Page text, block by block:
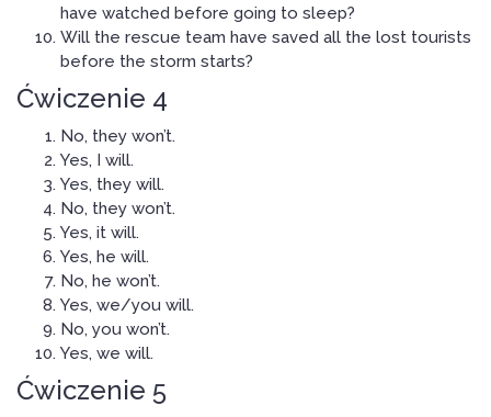
have watched before going to sleep?
Will the rescue team have saved all the lost tourists
before the storm starts?
Ćwiczenie 4
No, they won’t.
Yes, I will.
Yes, they will.
No, they won’t.
Yes, it will.
Yes, he will.
No, he won’t.
Yes, we/you will.
No, you won’t.
Yes, we will.
Ćwiczenie 5